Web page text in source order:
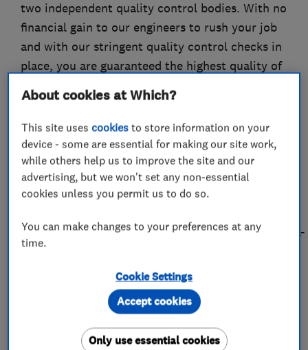
two independent quality control bodies. With no
financial gain to our engineers to rush your job
and with our stringent quality control checks in
place, you are guaranteed the highest quality of
and service the North Kent and South-East
London areas.
We offer FREE Quotations so why not call us
today for any of your requirements. Book an
https://acwilgar.surefireutilities.co.uk/enquiry/book-
appointment
What we do
About cookies at Which?
This site usescookies to store information on your
device - some are essential for making our site work,
while others help us to improve the site and our
advertising, but we won't set any non-essential
cookies unless you permit us to do so.
You can make changes to your preferences at any
time.
Cookie Settings
Only use essential cookies
Accept cookies